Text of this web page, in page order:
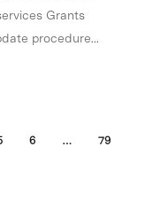
Grants
procedure...
6 … 79